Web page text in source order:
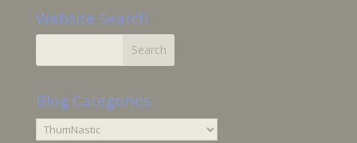
Website Search
Blog Categories
Blog